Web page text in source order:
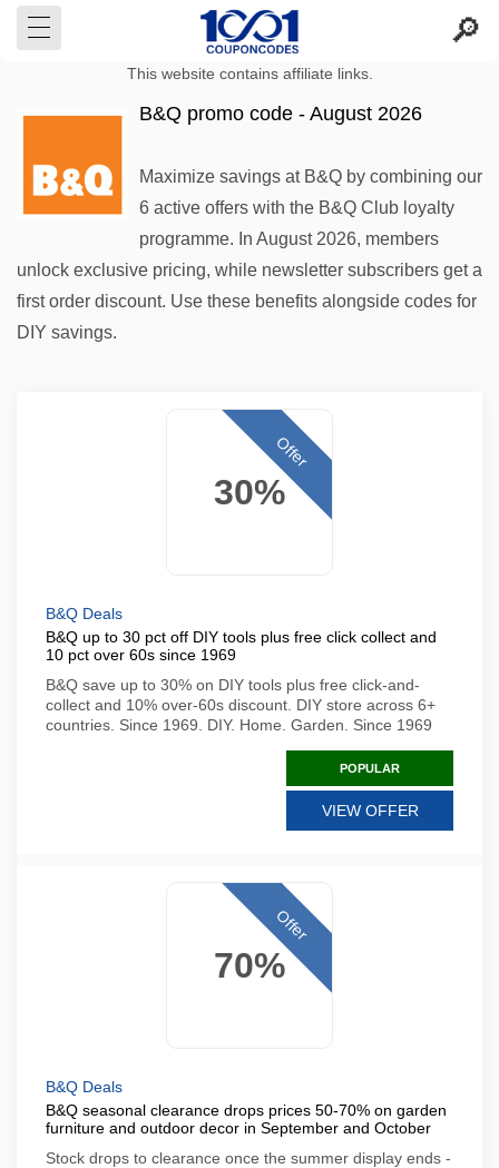
This website contains affiliate links.
B&Q promo code - August 2026
Maximize savings at B&Q by combining our
6 active offers with the B&Q Club loyalty
programme. In August 2026, members
unlock exclusive pricing, while newsletter subscribers get a
first order discount. Use these benefits alongside codes for
DIY savings.
30%
Offer
B&Q Deals
B&Q up to 30 pct off DIY tools plus free click collect and
10 pct over 60s since 1969
B&Q save up to 30% on DIY tools plus free click-and-
collect and 10% over-60s discount. DIY store across 6+
countries. Since 1969. DIY. Home. Garden. Since 1969
POPULAR
VIEW OFFER
70%
Offer
B&Q Deals
B&Q seasonal clearance drops prices 50-70% on garden
furniture and outdoor decor in September and October
Stock drops to clearance once the summer display ends -